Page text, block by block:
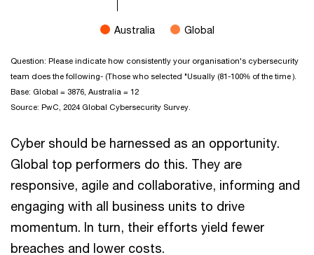
Australia Global
End of interactive chart.
Question: Please indicate how consistently your organisation's cybersecurity
team does the following- (Those who selected "Usually (81-100% of the time ).
Base: Global = 3876, Australia = 12
Source: PwC, 2024 Global Cybersecurity Survey.
Cyber should be harnessed as an opportunity.
Global top performers do this. They are
responsive, agile and collaborative, informing and
engaging with all business units to drive
momentum. In turn, their efforts yield fewer
breaches and lower costs.